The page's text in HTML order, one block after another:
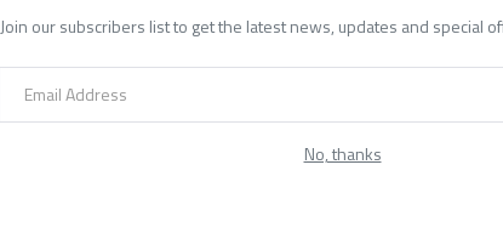
Join our subscribers list to get the latest news, updates and special
No, thanks